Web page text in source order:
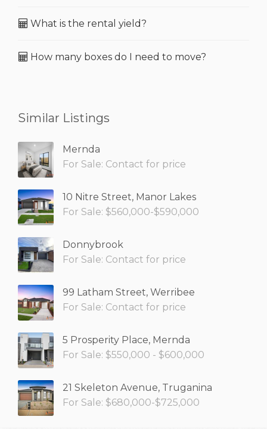
What is the rental yield?
How many boxes do I need to move?
Similar Listings
Mernda
For Sale: Contact for price
10 Nitre Street, Manor Lakes
For Sale: $560,000-$590,000
Donnybrook
For Sale: Contact for price
99 Latham Street, Werribee
For Sale: Contact for price
5 Prosperity Place, Mernda
For Sale: $550,000 - $600,000
21 Skeleton Avenue, Truganina
For Sale: $680,000-$725,000